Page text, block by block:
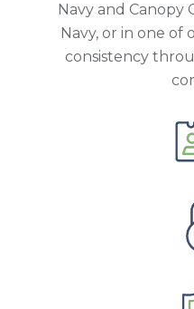
Navy and Canopy
Navy, or in one of
consistency